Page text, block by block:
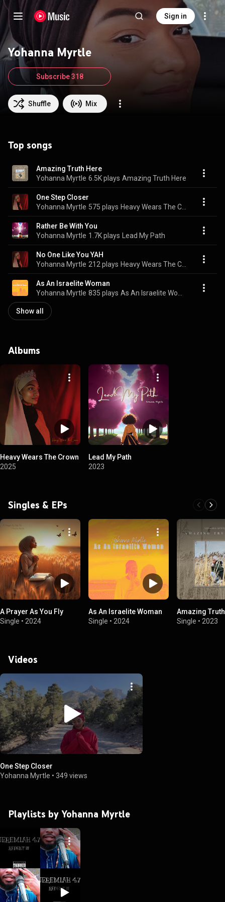
Sign in
Yohanna Myrtle
Shuffle Mix
Subscribe 318
Top songs
Amazing Truth Here
Yohanna Myrtle 6.5K plays Amazing Truth Here
One Step Closer
Yohanna Myrtle 575 plays
Rather Be With You
Yohanna Myrtle 1.7K plays Lead My Path
No One Like You YAH
Yohanna Myrtle 212 plays
As An Israelite Woman
Yohanna Myrtle 835 plays
Show all
Albums
Heavy Wears The Crown
2025
Lead My Path
2023
Singles & EPs
A Prayer As You Fly
Single • 2024
As An Israelite Woman
Single • 2024
Amazing
Single • 2023
Videos
One Step Closer
Yohanna Myrtle • 349 views
Playlists by Yohanna Myrtle